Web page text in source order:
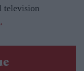
television